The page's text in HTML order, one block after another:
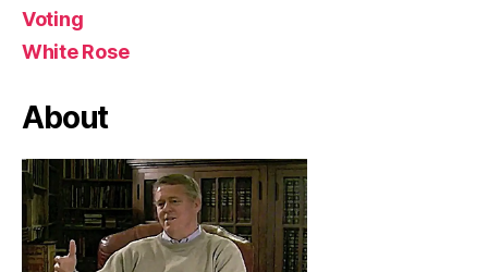
Voting
White Rose
About